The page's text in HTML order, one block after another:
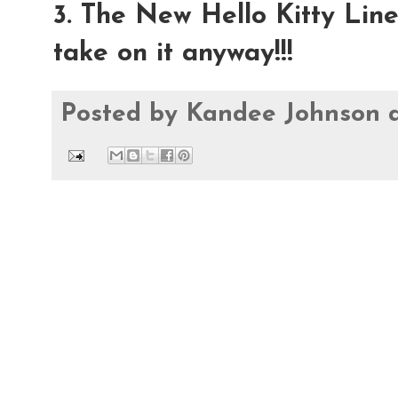
3. The New Hello Kitty
take on it anyway!!!
Posted by Kandee Johnson